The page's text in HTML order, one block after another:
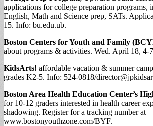
applications for college preparation programs,
English, Math and Science prep, SATs.
15. Info: bu.edu.ub.
Boston Centers for Youth and Family
about programs & activities. Wed. April 18, 4-
KidsArts! affordable vacation & summer
grades K2-5. Info: 524-0818/
Boston Area Health Education Center’s
for 10-12 graders interested in health career
shadowing. Register for a tracking number at
www.bostonyouthzone.com/BYF.